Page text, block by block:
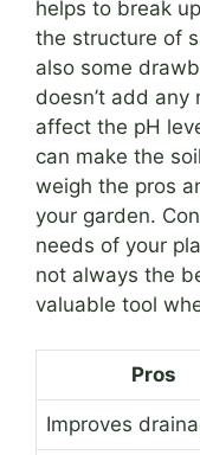
helps to break
the structure of
also some
doesn’t add
affect the pH
can make the
weigh the pros
your garden.
needs of your
not always the
valuable tool
Pros
Improves